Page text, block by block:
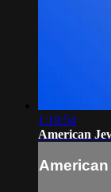
1:19:54
American
American